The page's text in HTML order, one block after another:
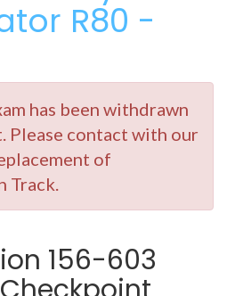
R80 -
has been withdrawn
Please contact with our
of
Track.
156-603